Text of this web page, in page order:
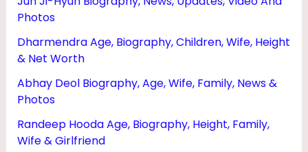
Photos
Dharmendra Age, Biography, Children, Wife, Height
& Net Worth
Abhay Deol Biography, Age, Wife, Family, News &
Photos
Randeep Hooda Age, Biography, Height, Family,
Wife & Girlfriend
H
E
R
,
M